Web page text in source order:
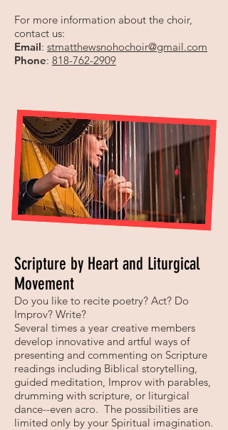
For more information about the choir,
contact us:
Email: stmatthewsnohochoir@gmail.com
Phone: 818-762-2909
Scripture by Heart and Liturgical
Movement
Do you like to recite poetry? Act? Do
Improv? Write?
Several times a year creative members
develop innovative and artful ways of
presenting and commenting on Scripture
readings including Biblical storytelling,
guided meditation, Improv with parables,
drumming with scripture, or liturgical
dance--even acro. The possibilities are
limited only by your Spiritual imagination.